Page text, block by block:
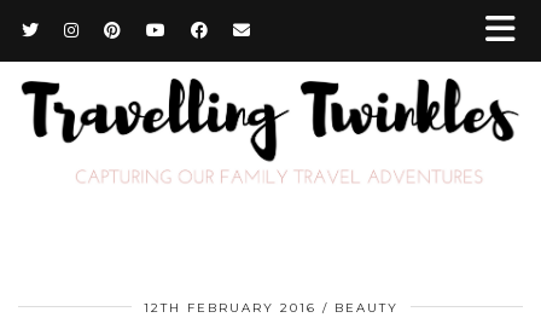
12TH FEBRUARY 2016 BEAUTY